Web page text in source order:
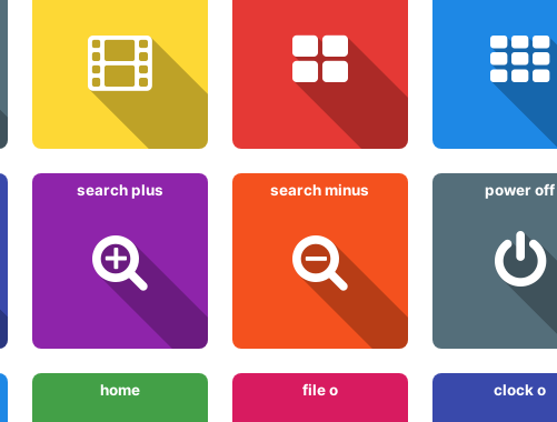
search plus search minus power off
home file o clock o